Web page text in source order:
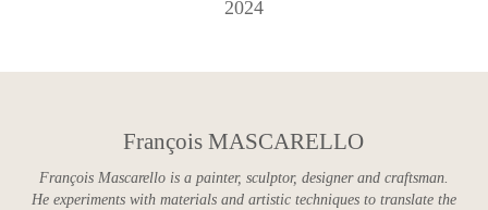
2024
François MASCARELLO
François Mascarello is a painter, sculptor, designer and craftsman.
He experiments with materials and artistic techniques to translate the